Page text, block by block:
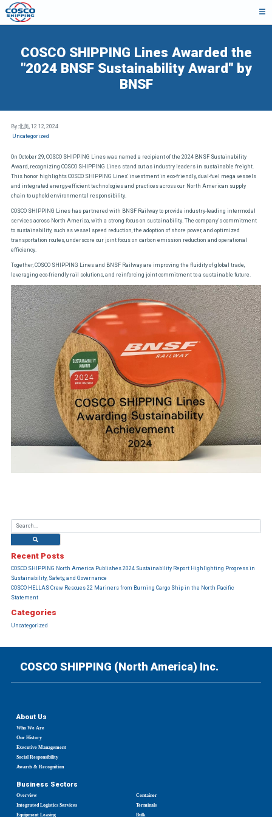
COSCO SHIPPING Lines Awarded the
"2024 BNSF Sustainability Award" by
BNSF
By 北美, 12 12, 2024
Uncategorized
On October 29, COSCO SHIPPING Lines was named a recipient of the 2024 BNSF Sustainability
Award, recognizing COSCO SHIPPING Lines stand out as industry leaders in sustainable freight.
This honor highlights COSCO SHIPPING Lines' investment in eco-friendly, dual-fuel mega vessels
and integrated energy-efficient technologies and practices across our North American supply
chain to uphold environmental responsibility.
COSCO SHIPPING Lines has partnered with BNSF Railway to provide industry-leading intermodal
services across North America, with a strong focus on sustainability. The company’s commitment
to sustainability, such as vessel speed reduction, the adoption of shore power, and optimized
transportation routes, underscore our joint focus on carbon emission reduction and operational
efficiency.
Together, COSCO SHIPPING Lines and BNSF Railway are improving the fluidity of global trade,
leveraging eco-friendly rail solutions, and reinforcing joint commitment to a sustainable future.
Recent Posts
COSCO SHIPPING North America Publishes 2024 Sustainability Report Highlighting Progress in
Sustainability, Safety, and Governance
COSCO HELLAS Crew Rescues 22 Mariners from Burning Cargo Ship in the North Pacific
Statement
Categories
Uncategorized
COSCO SHIPPING (North America) Inc.
About Us
Who We Are
Our History
Executive Management
Social Responsibility
Awards & Recognition
Business Sectors
Overview
Container
Integrated Logistics Services
Terminals
Equipment Leasing
Bulk